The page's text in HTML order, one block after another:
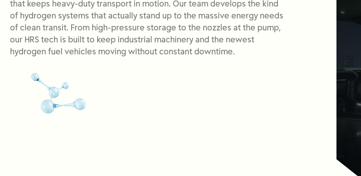
that keeps heavy-duty transport in motion. Our team develops the kind
of hydrogen systems that actually stand up to the massive energy needs
of clean transit. From high-pressure storage to the nozzles at the pump,
our HRS tech is built to keep industrial machinery and the newest
hydrogen fuel vehicles moving without constant downtime.